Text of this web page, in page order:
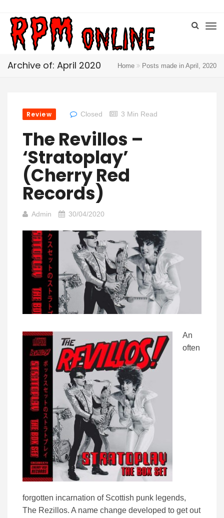
Archive of: April 2020 Home Posts made in April, 2020
Review Closed 3 Min Read
The Revillos –
‘Stratoplay’
(Cherry Red
Records)
Admin 30/04/2020
An
often
forgotten incarnation of Scottish punk legends,
The Rezillos. A name change developed to get out